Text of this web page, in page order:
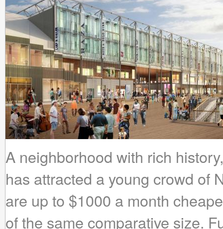
A neighborhood with rich
has attracted a young crowd of
are up to $1000 a month
of the same comparative size.